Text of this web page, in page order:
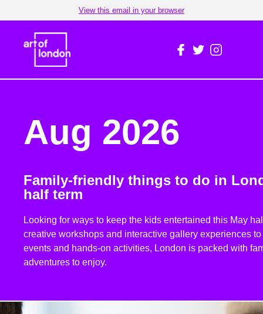
View this email in your browser
Aug 2026
Family-friendly things to do in
half term
Looking for ways to keep the kids entertained this May
creative workshops and interactive gallery experiences
events and hands-on activities, London is packed with
adventures to enjoy.